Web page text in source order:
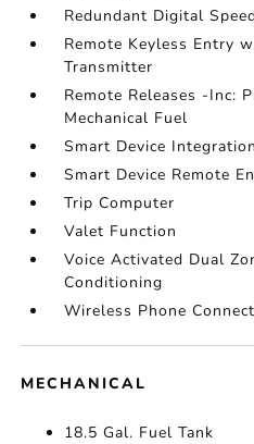
Redundant Digital
Remote Keyless Entry
Transmitter
Remote Releases -Inc:
Mechanical Fuel
Smart Device Integration
Smart Device Remote
Trip Computer
Valet Function
Voice Activated Dual
Conditioning
Wireless Phone
MECHANICAL
18.5 Gal. Fuel Tank